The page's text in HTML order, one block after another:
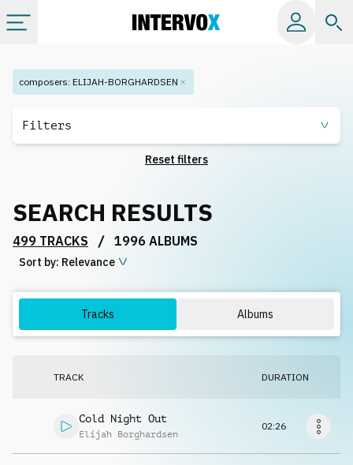
Categories
Playlists
License
composers: ELIJAH-BORGHARDSEN
Filters
Reset filters
SEARCH RESULTS
499 TRACKS / 1996 ALBUMS
Sort by: Relevance
Tracks Albums
TRACK DURATION
Cold Night Out
Elijah Borghardsen
02:26